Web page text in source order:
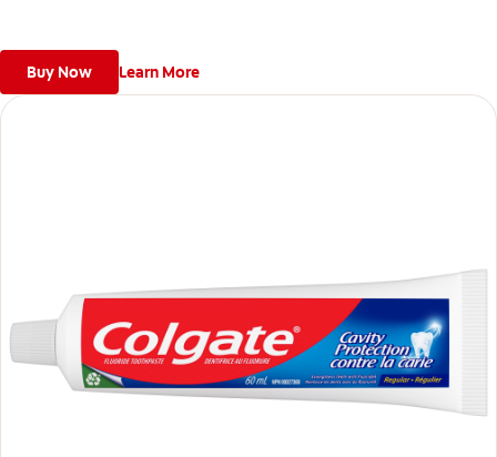
http://www.colgate.ca.
Buy Now Learn More